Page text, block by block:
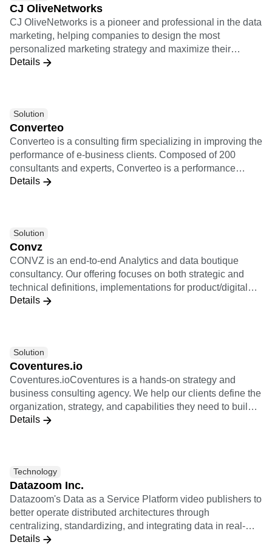
product managers and growth marketing teams with a
cohesive picture of retention, conversion, and more that
leads to a smarter and more thoughtful customer
experience.
CJ OliveNetworks
CJ OliveNetworks is a pioneer and professional in the data
marketing, helping companies to design the most
personalized marketing strategy and maximize their
marketing performance based on sophisticated data
Details
Solution
Converteo
Converteo is a consulting firm specializing in improving the
performance of e-business clients. Composed of 200
consultants and experts, Converteo is a performance
accelerator, involved from the framing to the realisation,
technology. Converteo takes action on the whole data
value chain, from the collection to the activation and
through modelisation.
Details
Solution
Convz
CONVZ is an end-to-end Analytics and data boutique
consultancy. Our offering focuses on both strategic and
technical definitions, implementations for product/digital
oriented companies, and re-selling Amplitude Licenses.
Details
Solution
Coventures.io
Coventures.ioCoventures is a hands-on strategy and
business consulting agency. We help our clients define the
organization, strategy, and capabilities they need to build
new revenue with digital products. We are experts in
is a community of exceptionally talented senior-level
entrepreneurs and product leaders with tens of years of
experience in building new digital businesses. Together
we help you turn your ideas into meaningful new business
ventures.
Details
Technology
Datazoom Inc.
Datazoom's Data as a Service Platform video publishers to
better operate distributed architectures through
centralizing, standardizing, and integrating data in real-
time to create a more powerful data pipeline and improve
Details